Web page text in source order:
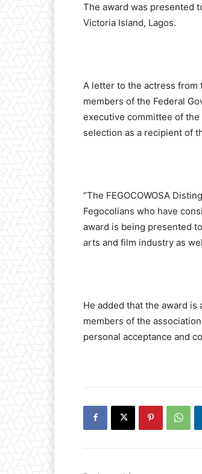
The award was presented
Victoria Island, Lagos.
A letter to the actress from
members of the Federal
executive committee of
selection as a recipient of
“The FEGOCOWOSA
Fegocolians who have
award is being presented
arts and film industry as
He added that the award
members of the
personal acceptance and